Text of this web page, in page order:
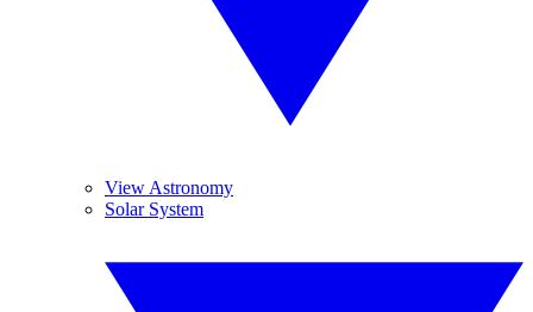
View Astronomy
Solar System